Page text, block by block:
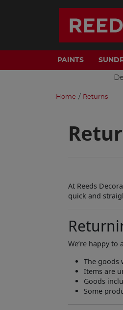
PAINTS
Home / Returns
At Reeds
quick and
We’re happy
The goods
Items are
Goods
Some